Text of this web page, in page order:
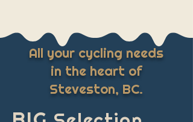
All your cycling needs
in the heart of
Steveston, BC.